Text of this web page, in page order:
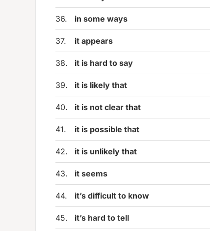
36. in some ways
37. it appears
38. it is hard to say
39. it is likely that
40. it is not clear that
41. it is possible that
42. it is unlikely that
43. it seems
44. it’s difficult to know
45. it’s hard to tell